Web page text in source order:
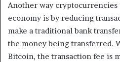
Another way cryptocurrencies
economy is by reducing
make a traditional bank
the money being transferred.
Bitcoin, the transaction fee is